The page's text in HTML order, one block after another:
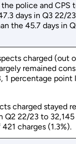
police and CPS
days in Q3 22/
the 45.7 days in
charged (out
remained
1 percentage point
charged stayed
Q2 22/23 to
charges (1.3%).